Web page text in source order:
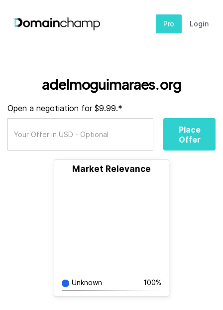
Pro Login
adelmoguimaraes.org
Open a negotiation for $9.99.*
Place
Offer
Market Relevance
Unknown 100%